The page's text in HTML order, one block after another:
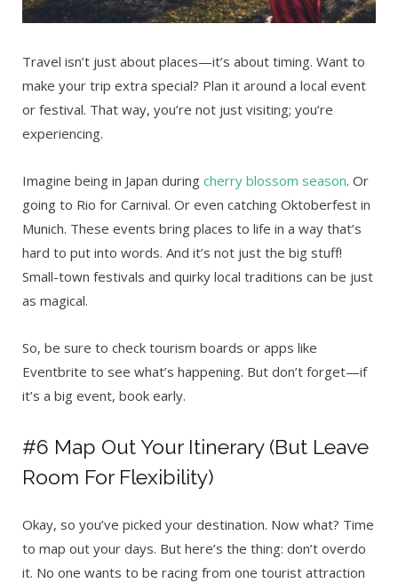
Travel isn’t just about places—it’s about timing. Want to
make your trip extra special? Plan it around a local event
or festival. That way, you’re not just visiting; you’re
experiencing.
Imagine being in Japan during cherry blossom season. Or
going to Rio for Carnival. Or even catching Oktoberfest in
Munich. These events bring places to life in a way that’s
hard to put into words. And it’s not just the big stuff!
Small-town festivals and quirky local traditions can be just
as magical.
So, be sure to check tourism boards or apps like
Eventbrite to see what’s happening. But don’t forget—if
it’s a big event, book early.
#6 Map Out Your Itinerary (But Leave
Room For Flexibility)
Okay, so you’ve picked your destination. Now what? Time
to map out your days. But here’s the thing: don’t overdo
it. No one wants to be racing from one tourist attraction